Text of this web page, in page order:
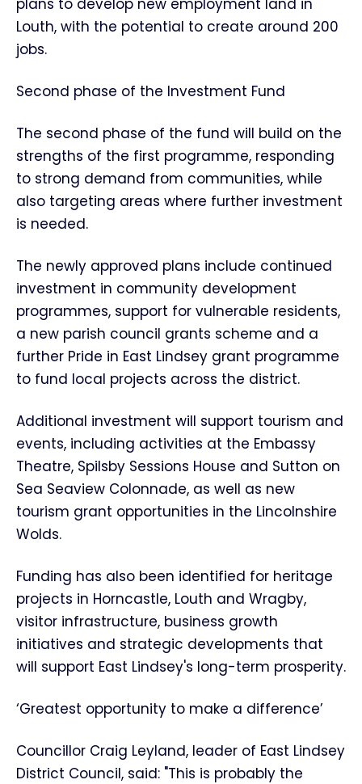
plans to develop new employment land in
Louth, with the potential to create around 200
jobs.
Second phase of the Investment Fund
The second phase of the fund will build on the
strengths of the first programme, responding
to strong demand from communities, while
also targeting areas where further investment
is needed.
The newly approved plans include continued
investment in community development
programmes, support for vulnerable residents,
a new parish council grants scheme and a
further Pride in East Lindsey grant programme
to fund local projects across the district.
Additional investment will support tourism and
events, including activities at the Embassy
Theatre, Spilsby Sessions House and Sutton on
Sea Seaview Colonnade, as well as new
tourism grant opportunities in the Lincolnshire
Wolds.
Funding has also been identified for heritage
projects in Horncastle, Louth and Wragby,
visitor infrastructure, business growth
initiatives and strategic developments that
will support East Lindsey's long-term prosperity.
‘Greatest opportunity to make a difference’
Councillor Craig Leyland, leader of East Lindsey
District Council, said: "This is probably the